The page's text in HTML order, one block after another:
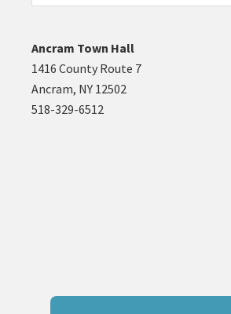
website
Ancram Town Hall
1416 County Route 7
Ancram, NY 12502
518-329-6512